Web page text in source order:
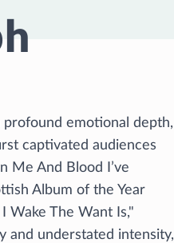
profound emotional depth,
captivated audiences
Me And Blood I’ve
Album of the Year
Wake The Want Is,"
and understated intensity,